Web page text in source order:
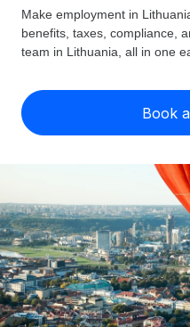
Global Payroll
Run compliant payroll
Expand globally with
Contractor
Onboard and manage
PEO
Outsource complex
INFRASTRUCTURE
GLOBAL COVERAGE
Country Explorer
US State Explorer
Compare Remote
See how we stack up
GROWTH STAGE
Startups
Agile global HR &
companies
Resources
Misclassification
Check employee
Calculate total
Contractor payout
Explore currency
contractors
LEARN WITH REMOTE
Pricing
English
Nederlands
Français
Deutsch
Make employment in
benefits, taxes, compliance,
team in Lithuania, all in one
Book